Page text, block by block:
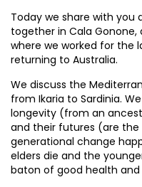
Today we share with you
together in Cala Gonone,
where we worked for the
returning to Australia.
We discuss the
from Ikaria to Sardinia.
longevity (from an
and their futures (are the
generational change
elders die and the
baton of good health and